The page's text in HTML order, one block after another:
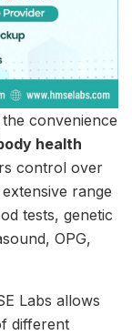
convenience
health
control over
range
tests, genetic
OPG,
Labs allows
different